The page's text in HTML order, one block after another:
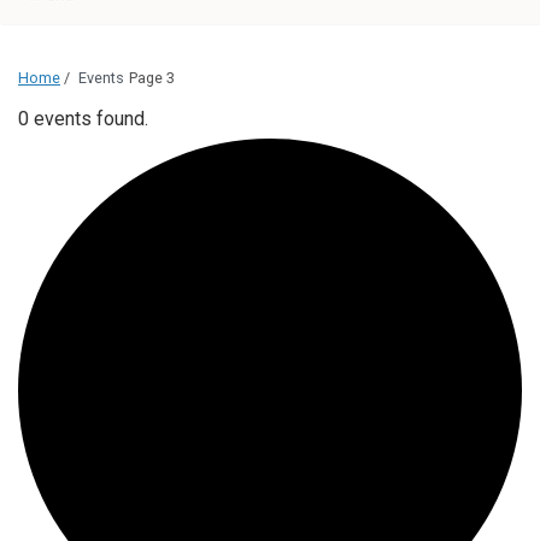
Home / Events Page 3
0 events found.